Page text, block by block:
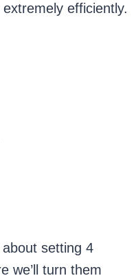
efficiently.
setting 4
we’ll turn them